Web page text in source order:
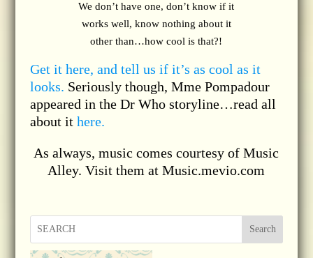
We don’t have one, don’t know if it
works well, know nothing about it
other than…how cool is that?!
Get it here, and tell us if it’s as cool as it
looks. Seriously though, Mme Pompadour
appeared in the Dr Who storyline…read all
about it here.
As always, music comes courtesy of Music
Alley. Visit them at Music.mevio.com
Search